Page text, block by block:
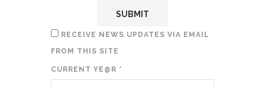
RECEIVE NEWS UPDATES VIA EMAIL
FROM THIS SITE
CURRENT YE@R *